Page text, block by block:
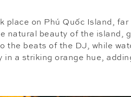
place on Phú Quốc Island,
natural beauty of the island,
the beats of the DJ, while
in a striking orange hue,